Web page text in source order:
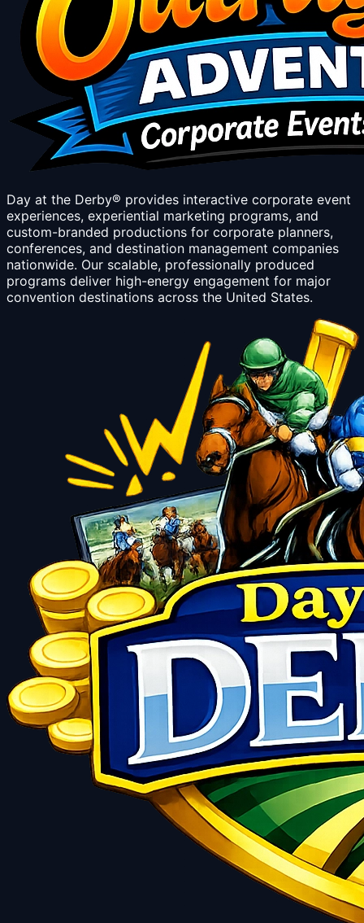
Day at the Derby® provides interactive corporate event
experiences, experiential marketing programs, and
custom-branded productions for corporate planners,
conferences, and destination management companies
nationwide. Our scalable, professionally produced
programs deliver high-energy engagement for major
convention destinations across the United States.